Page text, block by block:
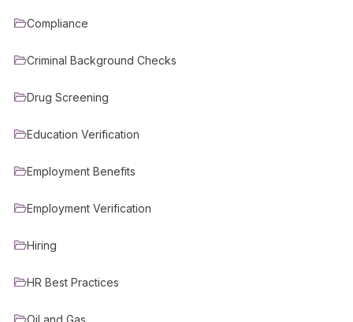
Compliance
Criminal Background Checks
Drug Screening
Education Verification
Employment Benefits
Employment Verification
Hiring
HR Best Practices
Oil and Gas